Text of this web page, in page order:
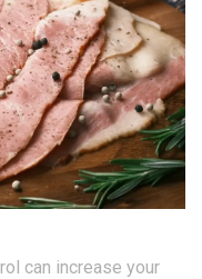
can increase your